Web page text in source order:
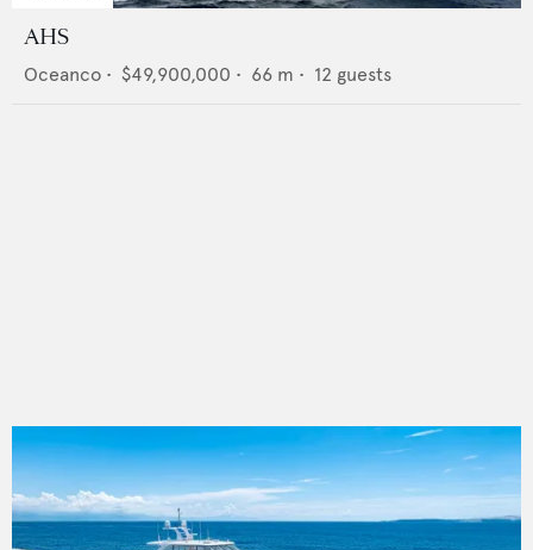
AHS
Oceanco • $49,900,000 • 66 m • 12 guests